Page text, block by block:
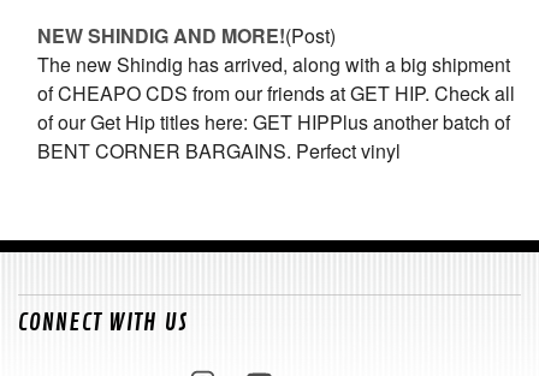
NEW SHINDIG AND MORE!(Post)
The new Shindig has arrived, along with a big shipment
of CHEAPO CDS from our friends at GET HIP. Check all
of our Get Hip titles here: GET HIPPlus another batch of
BENT CORNER BARGAINS. Perfect vinyl
CONNECT WITH US